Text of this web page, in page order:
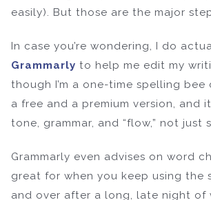
easily). But those are the major
In case you’re wondering, I do
Grammarly to help me edit my
though I’m a one-time spelling bee
a free and a premium version, and
tone, grammar, and “flow,” not just
Grammarly even advises on word
great for when you keep using the
and over after a long, late night of